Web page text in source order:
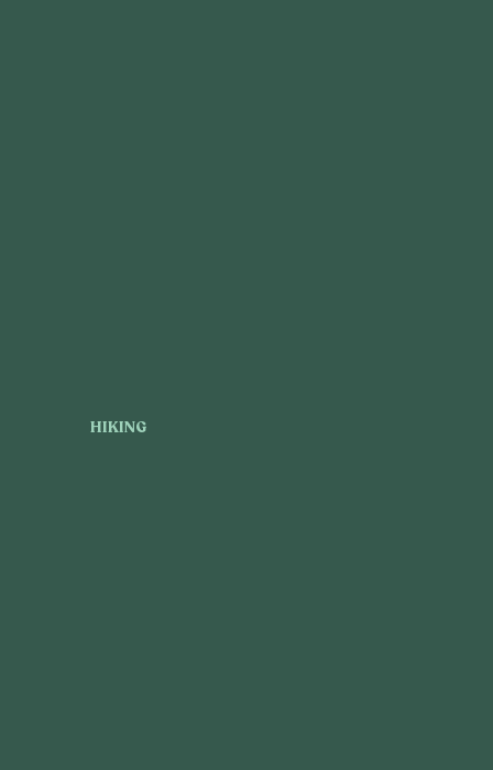
HIKING